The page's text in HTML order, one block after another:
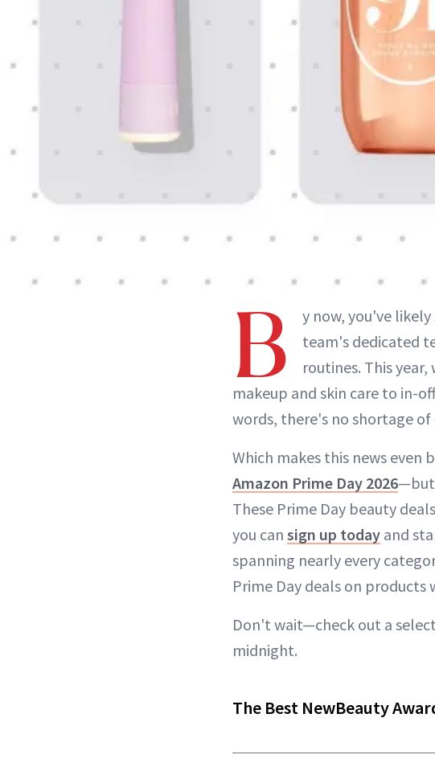
B y now, you've likely
team's dedicated
routines. This
makeup and skin care to in-
words, there's no shortage
Which makes this news
Amazon Prime Day 2026—but
These Prime Day beauty
you can sign up today and
spanning nearly every
Prime Day deals on products
Don't wait—check out a
midnight.
The Best NewBeauty